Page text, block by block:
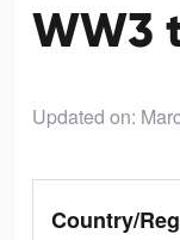
WW3
Updated on:
Country/